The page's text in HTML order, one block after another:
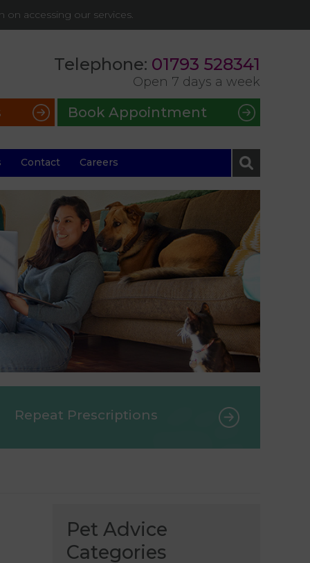
accessing our services.
Telephone: 01793 528341
Open 7 days a week
Book Appointment
Contact Careers
Repeat Prescriptions
Pet Advice
Categories